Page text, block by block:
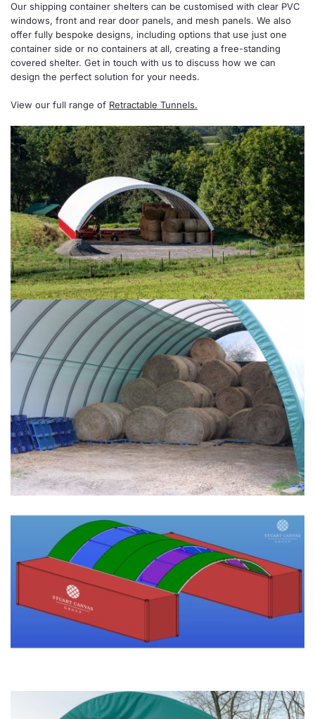
Our shipping container shelters can be customised with clear PVC
windows, front and rear door panels, and mesh panels. We also
offer fully bespoke designs, including options that use just one
container side or no containers at all, creating a free-standing
covered shelter. Get in touch with us to discuss how we can
design the perfect solution for your needs.
View our full range of Retractable Tunnels.